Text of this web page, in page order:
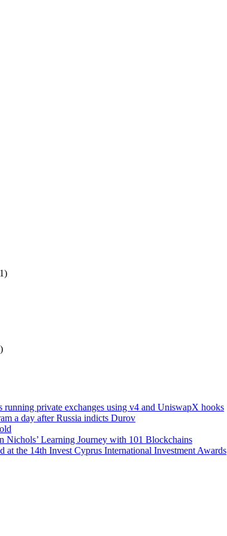
running private exchanges using v4 and UniswapX hooks
a day after Russia indicts Durov
Nichols’ Learning Journey with 101 Blockchains
at the 14th Invest Cyprus International Investment Awards